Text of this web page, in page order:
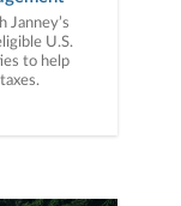
Janney’s
U.S.
to help